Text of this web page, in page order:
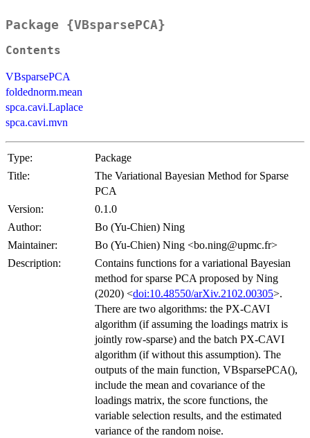
Package {VBsparsePCA}
Contents
VBsparsePCA
foldednorm.mean
spca.cavi.Laplace
spca.cavi.mvn
Type:
Package
Title:
The Variational Bayesian Method for Sparse
PCA
Version:
0.1.0
Author:
Bo (Yu-Chien) Ning
Maintainer:
Bo (Yu-Chien) Ning <bo.ning@upmc.fr>
Description:
Contains functions for a variational Bayesian
method for sparse PCA proposed by Ning
(2020) <doi:10.48550/arXiv.2102.00305>.
There are two algorithms: the PX-CAVI
algorithm (if assuming the loadings matrix is
jointly row-sparse) and the batch PX-CAVI
algorithm (if without this assumption). The
outputs of the main function, VBsparsePCA(),
include the mean and covariance of the
loadings matrix, the score functions, the
variable selection results, and the estimated
variance of the random noise.